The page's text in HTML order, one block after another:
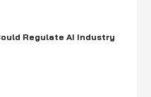
Regulate AI Industry